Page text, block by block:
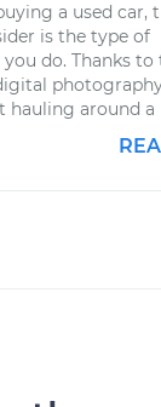
a used car,
is the type of
do. Thanks to
hauling around a